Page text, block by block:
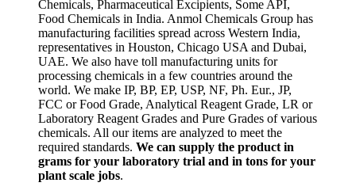
Chemicals, Pharmaceutical Excipients, Some API,
Food Chemicals in India. Anmol Chemicals Group has
manufacturing facilities spread across Western India,
representatives in Houston, Chicago USA and Dubai,
UAE. We also have toll manufacturing units for
processing chemicals in a few countries around the
world. We make IP, BP, EP, USP, NF, Ph. Eur., JP,
FCC or Food Grade, Analytical Reagent Grade, LR or
Laboratory Reagent Grades and Pure Grades of various
chemicals. All our items are analyzed to meet the
required standards. We can supply the product in
grams for your laboratory trial and in tons for your
plant scale jobs.